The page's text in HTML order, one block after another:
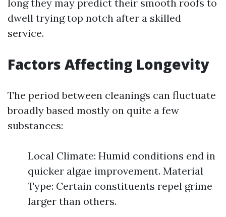
long they may predict their smooth roofs to
dwell trying top notch after a skilled
service.
Factors Affecting Longevity
The period between cleanings can fluctuate
broadly based mostly on quite a few
substances:
Local Climate: Humid conditions end in
quicker algae improvement. Material
Type: Certain constituents repel grime
larger than others.